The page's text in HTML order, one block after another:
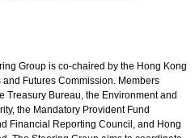
Group is co-chaired by the Hong Kong
Futures Commission. Members
Treasury Bureau, the Environment and
the Mandatory Provident Fund
Financial Reporting Council, and Hong